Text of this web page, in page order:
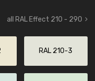
all RAL Effect 210 - 290
RAL 210-3